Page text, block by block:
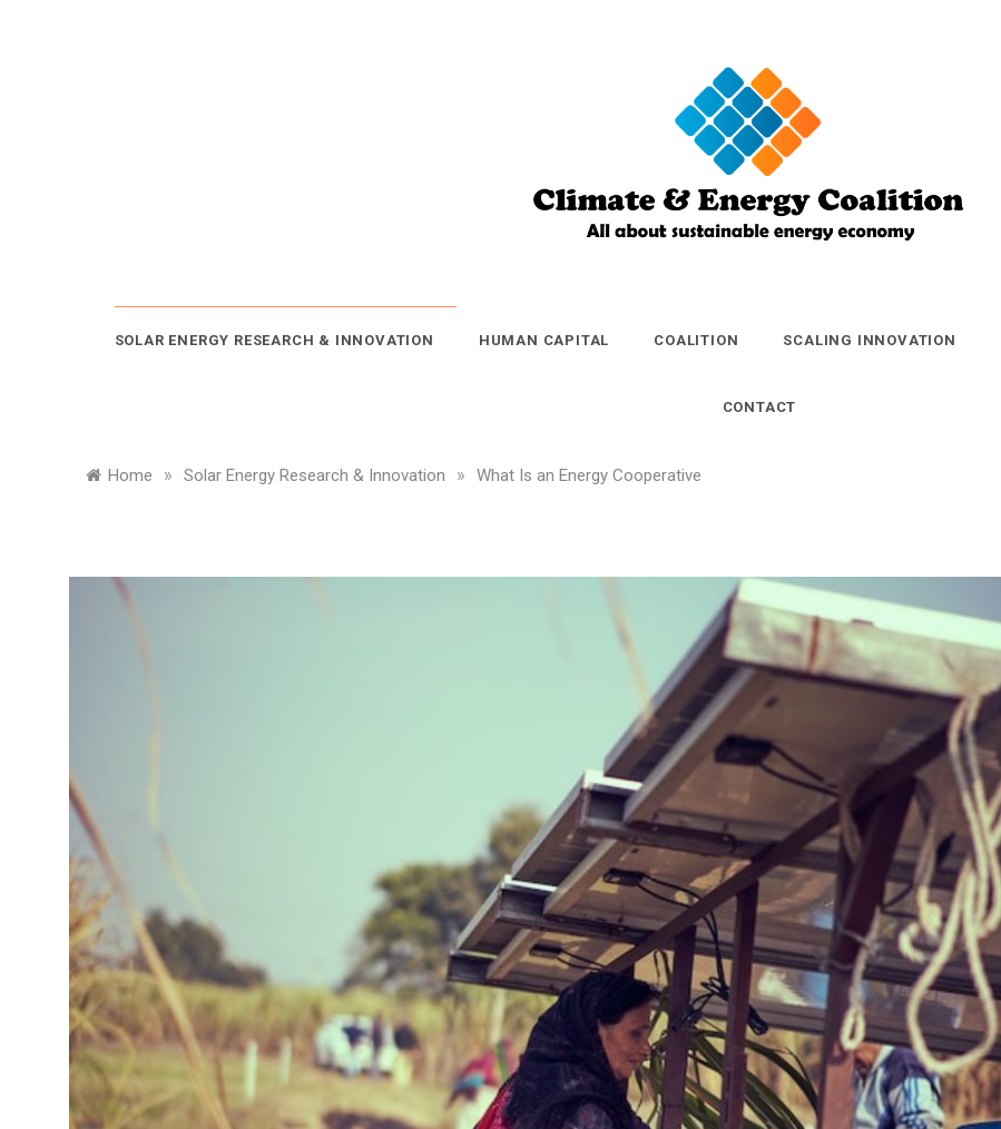
Energy
Coalition
SOLAR ENERGY RESEARCH & INNOVATION HUMAN CAPITAL COALITION SCALING INNOVATION
CONTACT
Home » Solar Energy Research & Innovation » What Is an Energy Cooperative